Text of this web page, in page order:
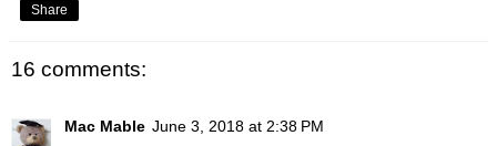
Share
16 comments:
Mac Mable June 3, 2018 at 2:38 PM